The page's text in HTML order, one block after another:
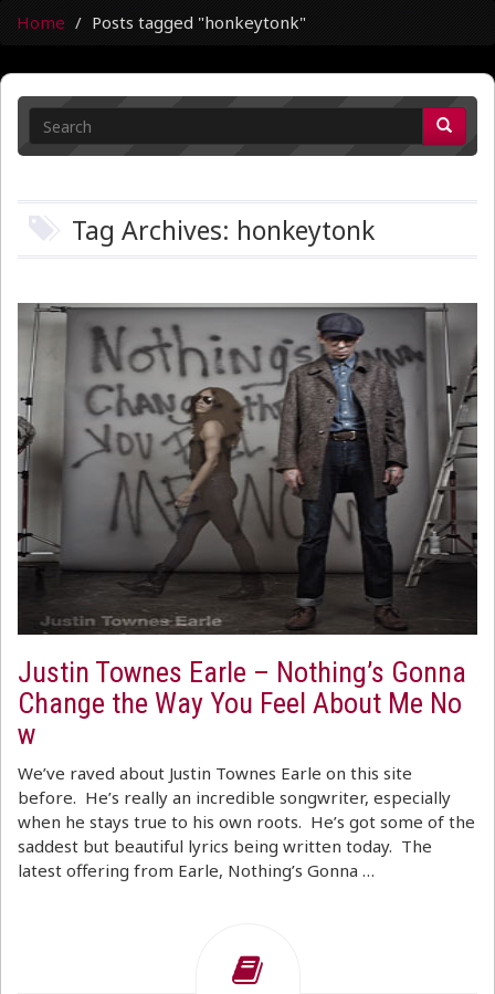
Home Posts tagged "honkeytonk"
Tag Archives: honkeytonk
Justin Townes Earle – Nothing’s Gonna
Change the Way You Feel About Me No
w
We’ve raved about Justin Townes Earle on this site
before. He’s really an incredible songwriter, especially
when he stays true to his own roots. He’s got some of the
saddest but beautiful lyrics being written today. The
latest offering from Earle, Nothing’s Gonna …